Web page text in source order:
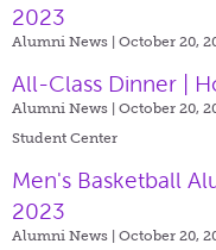
2023
Alumni News | October 20,
All-Class Dinner |
Alumni News | October 20,
Student Center
Men's Basketball
2023
Alumni News | October 20,